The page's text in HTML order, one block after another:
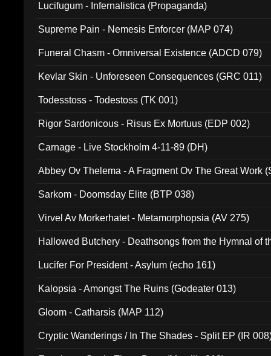
Lucifugum - Infernalistica (Propaganda)
Supreme Pain - Nemesis Enforcer (MAP 074)
Funeral Chasm - Omniversal Existence (ADCD 079)
Kevlar Skin - Unforeseen Consequences (GRC 011)
Todesstoss - Todestoss (TK 001)
Rigor Sardonicous - Risus Ex Mortuus (EDP 002)
Carnage - Live Stockholm 4-11-89 (DH)
Abbey Ov Thelema - A Fragment Ov The Great Work
Sarkom - Doomsday Elite (BTP 038)
Virvel Av Morkerhatet - Metamorphopsia (AV 275)
Hallowed Butchery - Deathsongs from the Hymnal of
Lucifer For President - Asylum (echo 161)
Kalopsia - Amongst The Ruins (Godeater 013)
Gloom - Catharsis (MAP 112)
Cryptic Wanderings / In The Shades - Split EP (IR